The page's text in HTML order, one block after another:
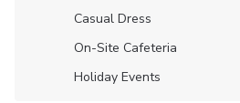
Casual Dress
On-Site Cafeteria
Holiday Events